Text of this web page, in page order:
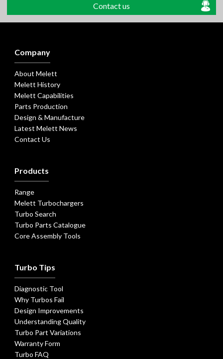
Contact us
Company
About Melett
Melett History
Melett Capabilities
Parts Production
Design & Manufacture
Latest Melett News
Contact Us
Products
Range
Melett Turbochargers
Turbo Search
Turbo Parts Catalogue
Core Assembly Tools
Turbo Tips
Diagnostic Tool
Why Turbos Fail
Design Improvements
Understanding Quality
Turbo Part Variations
Warranty Form
Turbo FAQ